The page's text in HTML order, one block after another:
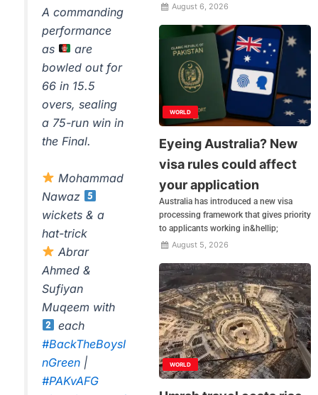
A commanding
performance
as
are
bowled out for
66 in 15.5
overs, sealing
a 75-run win in
the Final.
Mohammad
Nawaz
wickets & a
hat-trick
Abrar
Ahmed &
Sufiyan
Muqeem with
each
#BackTheBoysI
nGreen |
#PAKvAFG
August 6, 2026
WORLD
Eyeing Australia? New
visa rules could affect
your application
Australia has introduced a new visa
processing framework that gives priority
to applicants working in&hellip;
August 5, 2026
WORLD